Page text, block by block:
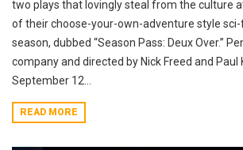
two plays that lovingly steal from the culture
of their choose-your-own-adventure style
season, dubbed “Season Pass: Deux Over.”
company and directed by Nick Freed and Paul
September 12...
READ MORE